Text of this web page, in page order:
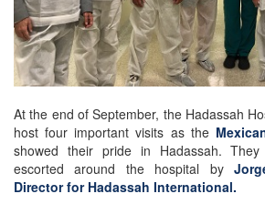
At the end of September, the Hadassah
host four important visits as the
showed their pride in Hadassah.
escorted around the hospital by
Director for Hadassah International.